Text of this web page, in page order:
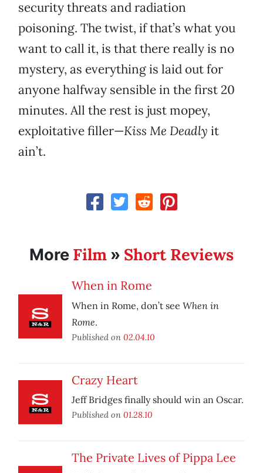
security threats and radiation
poisoning. The twist, if that’s what you
want to call it, is that there really is no
mystery, as everything is laid out for
anyone halfway sensible in the first 20
minutes. All the rest is just mopey,
exploitative filler—Kiss Me Deadly it
ain’t.
More Film » Short Reviews
When in Rome
When in Rome, don’t see When in
Rome.
Published on 02.04.10
Crazy Heart
Jeff Bridges finally should win an Oscar.
Published on 01.28.10
The Private Lives of Pippa Lee